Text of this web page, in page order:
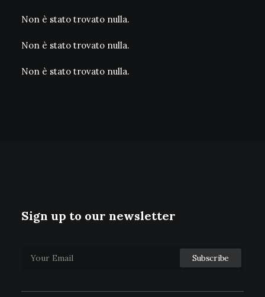
Non è stato trovato nulla.
Non è stato trovato nulla.
Non è stato trovato nulla.
Sign up to our newsletter